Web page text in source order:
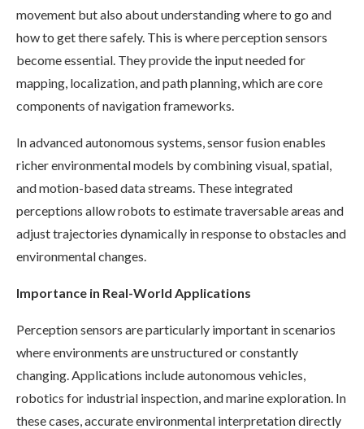
movement but also about understanding where to go and
how to get there safely. This is where perception sensors
become essential. They provide the input needed for
mapping, localization, and path planning, which are core
components of navigation frameworks.
In advanced autonomous systems, sensor fusion enables
richer environmental models by combining visual, spatial,
and motion-based data streams. These integrated
perceptions allow robots to estimate traversable areas and
adjust trajectories dynamically in response to obstacles and
environmental changes.
Importance in Real-World Applications
Perception sensors are particularly important in scenarios
where environments are unstructured or constantly
changing. Applications include autonomous vehicles,
robotics for industrial inspection, and marine exploration. In
these cases, accurate environmental interpretation directly